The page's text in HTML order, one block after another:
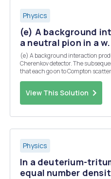
Physics
(e) A background
a neutral pion in a
(e) A background interaction produces a neutral pion in a water
Cherenkov detector. The subsequently decays into two gammas
that each go on to Compton scatter electrons, each producing a ring
View This Solution
Physics
In a deuterium-
equal number